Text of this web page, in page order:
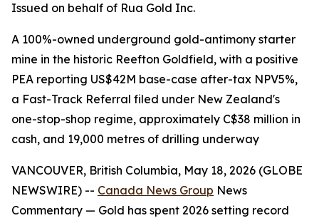
Issued on behalf of Rua Gold Inc.
A 100%-owned underground gold-antimony starter
mine in the historic Reefton Goldfield, with a positive
PEA reporting US$42M base-case after-tax NPV5%,
a Fast-Track Referral filed under New Zealand's
one-stop-shop regime, approximately C$38 million in
cash, and 19,000 metres of drilling underway
VANCOUVER, British Columbia, May 18, 2026 (GLOBE
NEWSWIRE) -- Canada News Group News
Commentary — Gold has spent 2026 setting record